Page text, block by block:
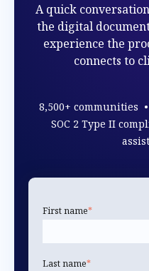
A quick
the digital
experience the
connects to
8,500+ communities
SOC 2 Type II
First name*
Last name*